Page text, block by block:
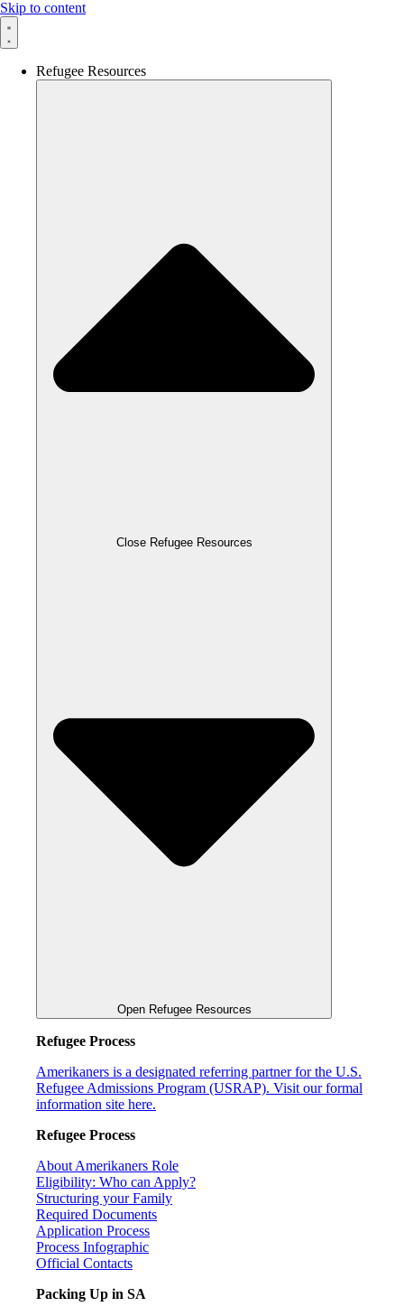
Skip to content
Refugee Resources
Close Refugee Resources
Open Refugee Resources
Refugee Process
Amerikaners is a designated referring partner for the U.S.
Refugee Admissions Program (USRAP). Visit our formal
information site here.
Refugee Process
About Amerikaners Role
Eligibility: Who can Apply?
Structuring your Family
Required Documents
Application Process
Process Infographic
Official Contacts
Packing Up in SA